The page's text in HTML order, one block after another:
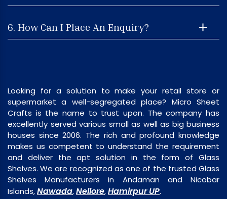
6. How Can I Place An Enquiry?
Looking for a solution to make your retail store or
supermarket a well-segregated place? Micro Sheet
Crafts is the name to trust upon. The company has
excellently served various small as well as big business
houses since 2006. The rich and profound knowledge
makes us competent to understand the requirement
and deliver the apt solution in the form of Glass
Shelves. We are recognized as one of the trusted Glass
Shelves Manufacturers in Andaman and Nicobar
Islands,Nawada,Nellore,Hamirpur UP.